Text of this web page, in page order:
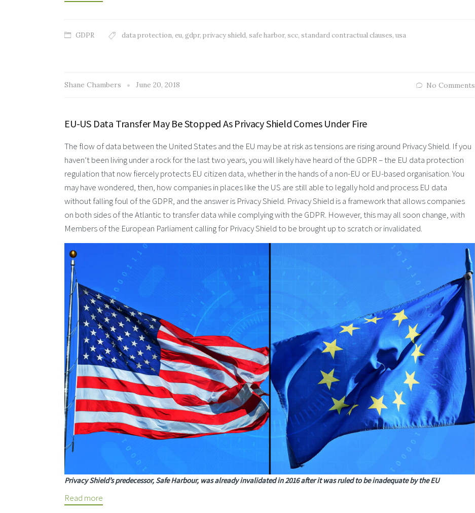
GDPR data protection, eu, gdpr, privacy shield, safe harbor, scc, standard contractual clauses, usa
Shane Chambers June 20, 2018 No Comments
EU-US Data Transfer May Be Stopped As Privacy Shield Comes Under Fire
The flow of data between the United States and the EU may be at risk as tensions are rising around Privacy Shield. If you
haven’t been living under a rock for the last two years, you will likely have heard of the GDPR – the EU data protection
regulation that now fiercely protects EU citizen data, whether in the hands of a non-EU or EU-based organisation. You
may have wondered, then, how companies in places like the US are still able to legally hold and process EU data
without falling foul of the GDPR, and the answer is Privacy Shield. Privacy Shield is a framework that allows companies
on both sides of the Atlantic to transfer data while complying with the GDPR. However, this may all soon change, with
Members of the European Parliament calling for Privacy Shield to be brought up to scratch or invalidated.
Privacy Shield’s predecessor, Safe Harbour, was already invalidated in 2016 after it was ruled to be inadequate by the EU
Read more